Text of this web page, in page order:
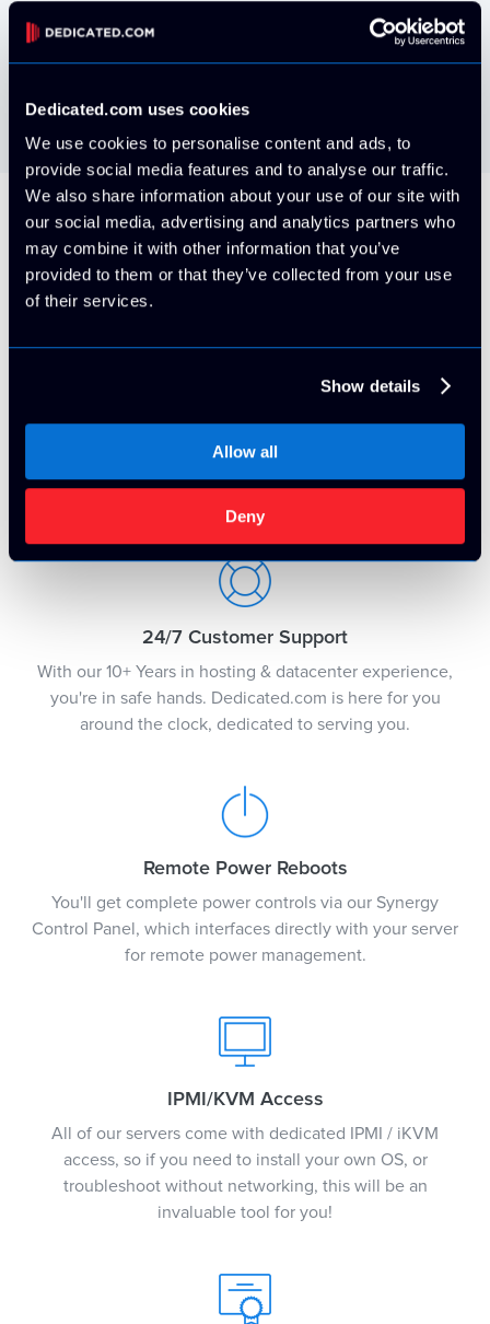
Dedicated.com uses cookies
We use cookies to personalise content and ads, to
provide social media features and to analyse our traffic.
We also share information about your use of our site with
our social media, advertising and analytics partners who
may combine it with other information that you’ve
provided to them or that they’ve collected from your use
of their services.
Show details
Allow all
Deny
All Servers Include
5 Usable IP Addresses (/29 block)
justification.
24/7 Customer Support
With our 10+ Years in hosting & datacenter experience,
you're in safe hands. Dedicated.com is here for you
around the clock, dedicated to serving you.
Remote Power Reboots
You'll get complete power controls via our Synergy
Control Panel, which interfaces directly with your server
for remote power management.
IPMI/KVM Access
All of our servers come with dedicated IPMI / iKVM
access, so if you need to install your own OS, or
troubleshoot without networking, this will be an
invaluable tool for you!